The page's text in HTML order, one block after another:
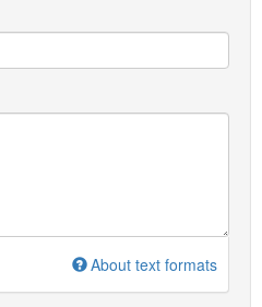
About text formats